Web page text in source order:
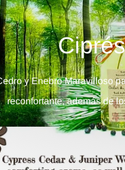
y Enebro Maravilloso
reconfortante, además de